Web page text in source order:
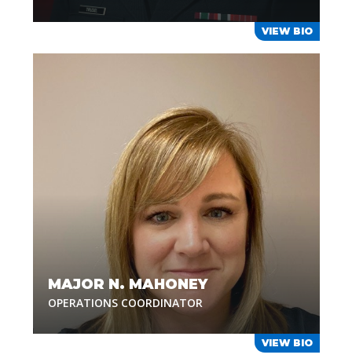
VIEW BIO
MAJOR N. MAHONEY
OPERATIONS COORDINATOR
VIEW BIO